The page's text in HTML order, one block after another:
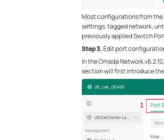
Most configurations from the
settings, tagged network,
previously applied Switch
Step3.Edit port
In the Omada Network
section will first introduce